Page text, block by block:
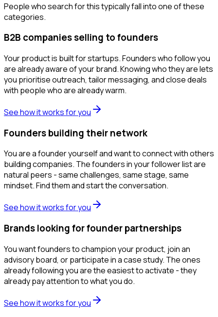
People who search for this typically fall into one of these
categories.
B2B companies selling to founders
Your product is built for startups. Founders who follow you
are already aware of your brand. Knowing who they are lets
you prioritise outreach, tailor messaging, and close deals
with people who are already warm.
See how it works for you
Founders building their network
You are a founder yourself and want to connect with others
building companies. The founders in your follower list are
natural peers - same challenges, same stage, same
mindset. Find them and start the conversation.
See how it works for you
Brands looking for founder partnerships
You want founders to champion your product, join an
advisory board, or participate in a case study. The ones
already following you are the easiest to activate - they
already pay attention to what you do.
See how it works for you